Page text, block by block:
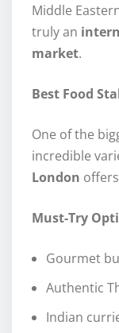
Middle
truly an
market.
Best Food
One of the
incredible
London
Must-Try
Gourmet
Authentic
Indian